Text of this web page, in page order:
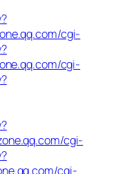
cgi-
cgi-
cgi-
cgi-